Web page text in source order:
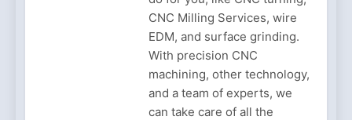
4 Months Ago
Noticeable Results with a
Professional Parterapeut
København
4 Months Ago
Fashion Is Not Only About
What You Wear — It’s
About How You Feel
5 Months Ago
CNC Milling Services, wire
EDM, and surface grinding.
With precision CNC
machining, other technology,
and a team of experts, we
can take care of all the